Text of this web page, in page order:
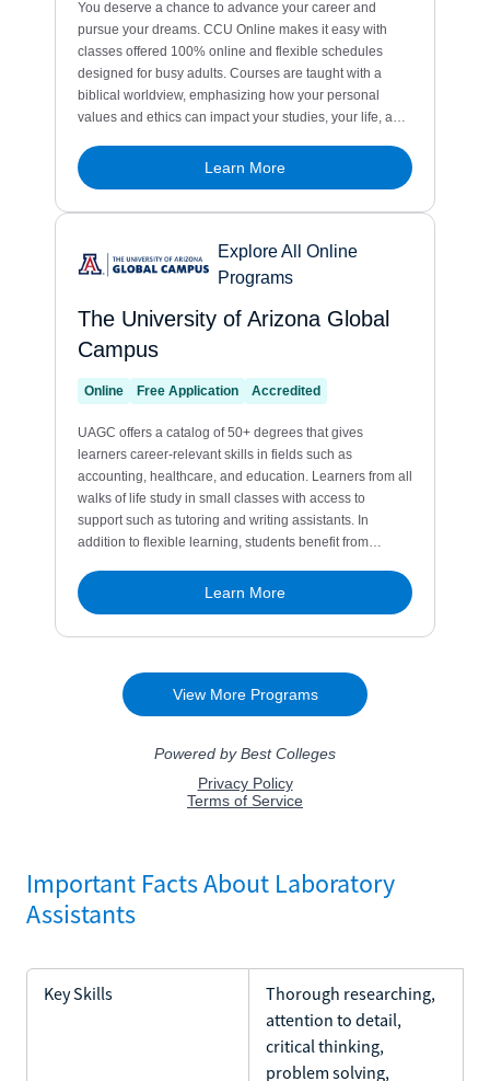
Important Facts About Laboratory
Assistants
Key Skills
Thorough researching,
attention to detail,
critical thinking,
problem solving,